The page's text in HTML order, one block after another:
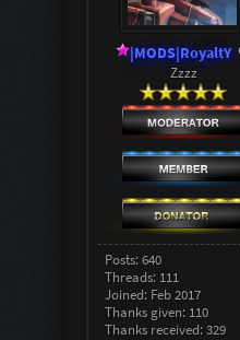
|MODS|RoyaltY
Zzzz
Posts: 640
Threads: 111
Joined: Feb 2017
Thanks given: 110
Thanks received: 329